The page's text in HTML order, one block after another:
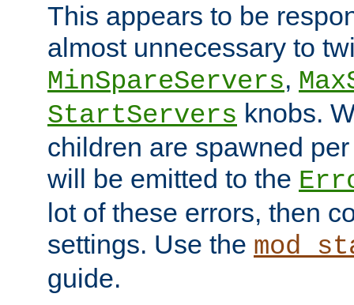
This appears to be
almost unnecessary to
MinSpareServers,
StartServers knobs.
children are spawned
will be emitted to the
lot of these errors, then
settings. Use the
guide.